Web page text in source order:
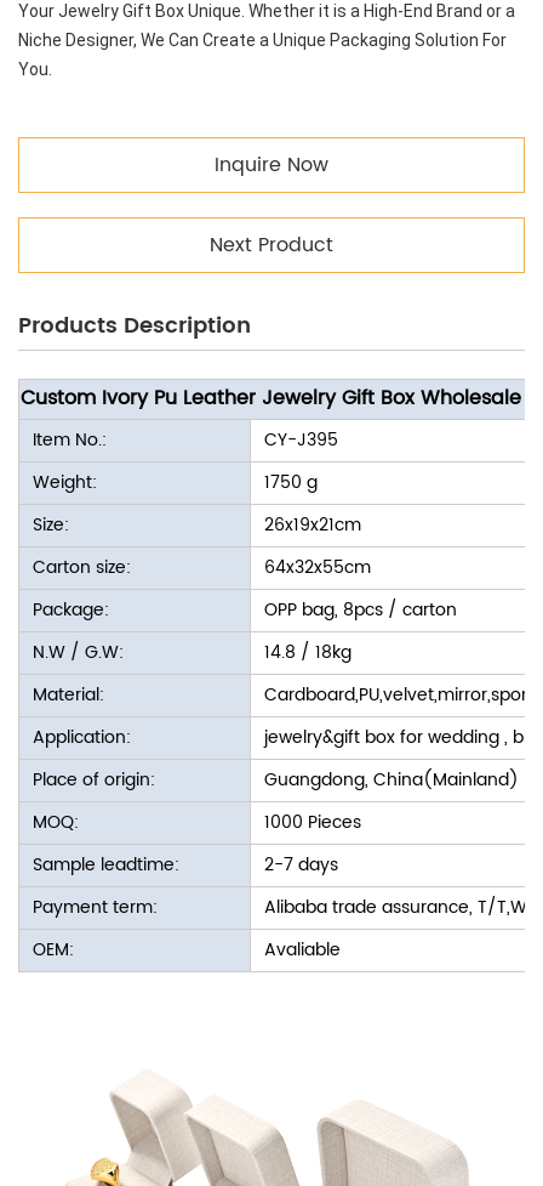
Your Jewelry Gift Box Unique. Whether it is a High-End Brand or a
Niche Designer, We Can Create a Unique Packaging Solution For
You.
Inquire Now
Next Product
Products Description
Custom Ivory Pu Leather Jewelry Gift Box Wholesale
Item No.:
CY-J395
Weight:
1750 g
Size:
26x19x21cm
Carton size:
64x32x55cm
Package:
OPP bag, 8pcs / carton
N.W / G.W:
14.8 / 18kg
Material:
Application:
jewelry&gift box for wedding ,
Place of origin:
Guangdong, China(Mainland)
MOQ:
1000 Pieces
Sample leadtime:
2-7 days
Payment term:
Alibaba trade assurance, T/
OEM:
Avaliable